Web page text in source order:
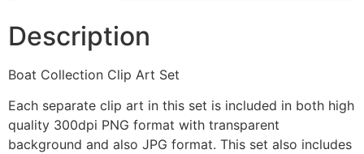
Description
Boat Collection Clip Art Set
Each separate clip art in this set is included in both high
quality 300dpi PNG format with transparent
background and also JPG format. This set also includes